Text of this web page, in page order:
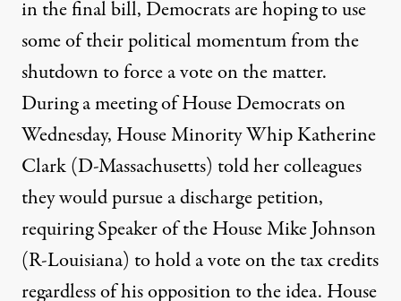
in the final bill, Democrats are hoping to use
some of their political momentum from the
shutdown to force a vote on the matter.
During a meeting of House Democrats on
Wednesday, House Minority Whip Katherine
Clark (D-Massachusetts) told her colleagues
they would pursue a discharge petition,
requiring Speaker of the House Mike Johnson
(R-Louisiana) to hold a vote on the tax credits
regardless of his opposition to the idea. House